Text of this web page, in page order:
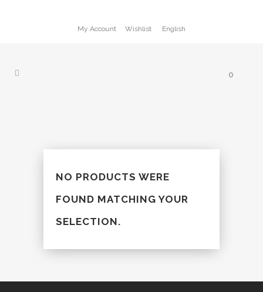
My Account Wishlist English
0
NO PRODUCTS WERE
FOUND MATCHING YOUR
SELECTION.